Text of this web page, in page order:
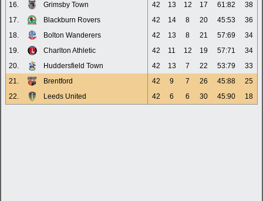
16.
Grimsby Town 42 13 12 17 61:82
38
17.
Blackburn Rovers 42 14 8 20 45:53
36
18.
Bolton Wanderers 42 13 8 21 57:69
34
19.
Charlton Athletic 42 11 12 19 57:71
34
20.
Huddersfield Town 42 13 7 22 53:79
33
21.
Brentford 42 9 7 26 45:88
25
22.
Leeds United 42 6 6 30 45:90 18